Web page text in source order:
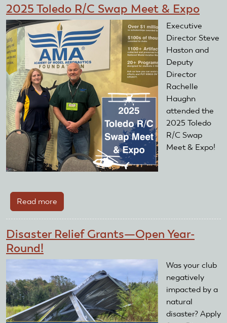
Receives
Lymow
One
Robotic
Mowers
2025 Toledo R/C Swap Meet & Expo
Executive
Director Steve
Haston and
Deputy
Director
Rachelle
Haughn
attended the
2025 Toledo
R/C Swap
Meet & Expo!
Read more
2025
R/C
Meet
&
Expo
Disaster Relief Grants—Open Year-
Round!
Was your club
negatively
impacted by a
natural
disaster? Apply